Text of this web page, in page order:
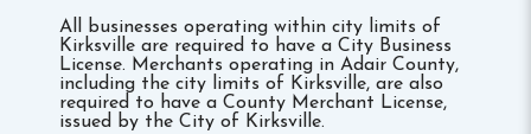
All businesses operating within city limits of
Kirksville are required to have a City Business
License. Merchants operating in Adair County,
including the city limits of Kirksville, are also
required to have a County Merchant License,
issued by the City of Kirksville.